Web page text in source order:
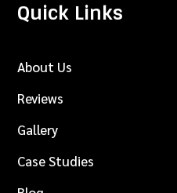
Quick Links
About Us
Reviews
Gallery
Case Studies